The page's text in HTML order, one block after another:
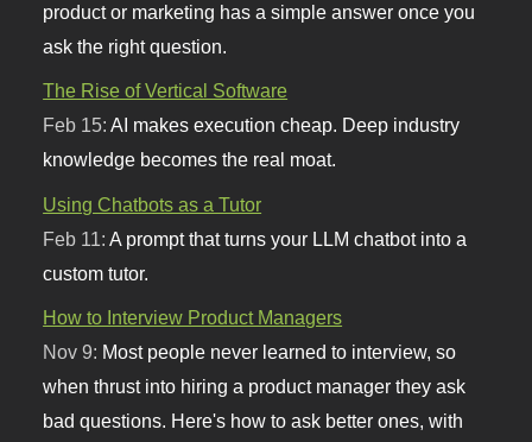
product or marketing has a simple answer once you
ask the right question.
The Rise of Vertical Software
Feb 15:AI makes execution cheap. Deep industry
knowledge becomes the real moat.
Using Chatbots as a Tutor
Feb 11: A prompt that turns your LLM chatbot into a
custom tutor.
How to Interview Product Managers
Nov 9: Most people never learned to interview, so
when thrust into hiring a product manager they ask
bad questions. Here's how to ask better ones, with